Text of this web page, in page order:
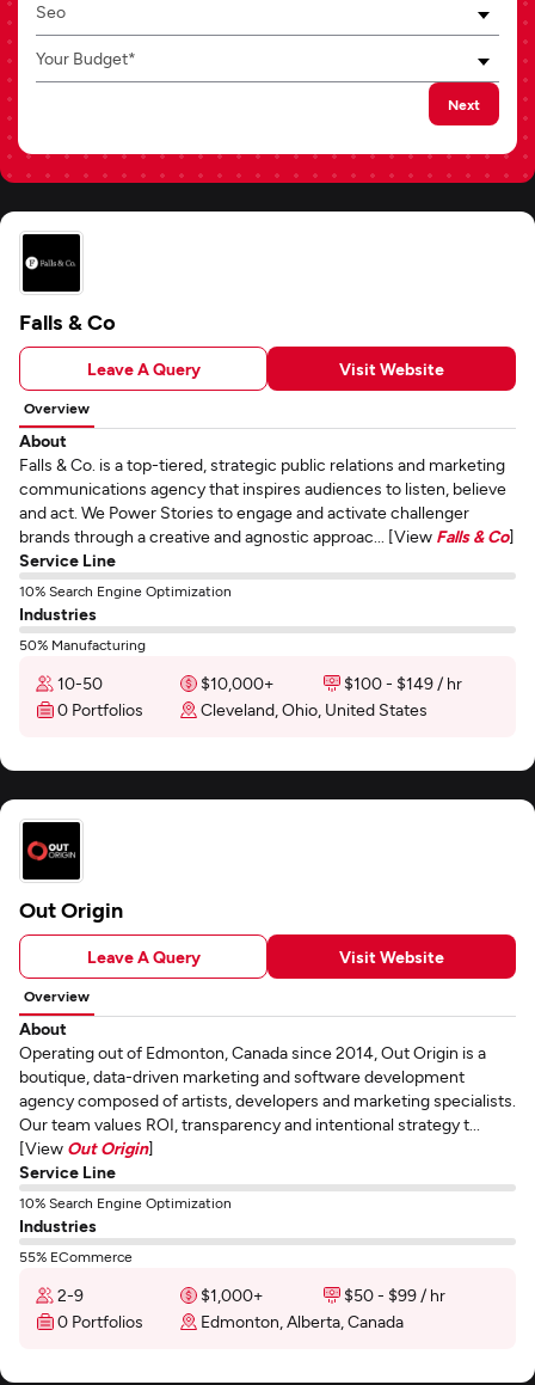
Seo
Your Budget*
Next
Falls & Co
Leave A Query Visit Website
Overview
About
Falls & Co. is a top-tiered, strategic public relations and marketing
communications agency that inspires audiences to listen, believe
and act. We Power Stories to engage and activate challenger
brands through a creative and agnostic approac... [View Falls & Co]
Service Line
10% Search Engine Optimization
Industries
50% Manufacturing
10-50 $10,000+
$100 - $149 / hr
0 Portfolios
Cleveland, Ohio, United States
Out Origin
Leave A Query Visit Website
Overview
About
Operating out of Edmonton, Canada since 2014, Out Origin is a
boutique, data-driven marketing and software development
agency composed of artists, developers and marketing specialists.
Our team values ROI, transparency and intentional strategy t...
[View Out Origin]
Service Line
10% Search Engine Optimization
Industries
55% ECommerce
2-9 $1,000+
$50 - $99 / hr
0 Portfolios
Edmonton, Alberta, Canada